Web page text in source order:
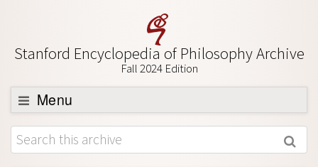
Stanford Encyclopedia of Philosophy Archive
Fall 2024 Edition
Menu
Browse
About